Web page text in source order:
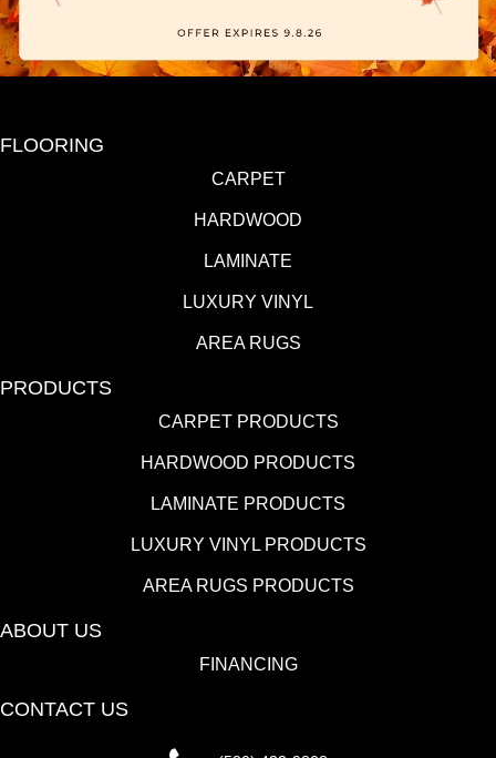
FLOORING
CARPET
HARDWOOD
LAMINATE
LUXURY VINYL
AREA RUGS
PRODUCTS
CARPET PRODUCTS
HARDWOOD PRODUCTS
LAMINATE PRODUCTS
LUXURY VINYL PRODUCTS
AREA RUGS PRODUCTS
ABOUT US
FINANCING
CONTACT US